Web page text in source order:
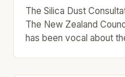
The Silica Dust
The New Zealand
has been vocal about